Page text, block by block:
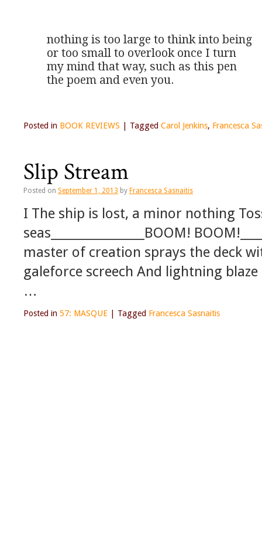
nothing is too large to think into being
or too small to overlook once I turn
my mind that way, such as this pen
the poem and even you.
Posted in BOOK REVIEWS Tagged Carol Jenkins, Francesca
Slip Stream
Posted on September 1, 2013 by Francesca Sasnaitis
I The ship is lost, a minor nothing
seas________________BOOM!
master of creation sprays the deck
galeforce screech And lightning
…
Posted in 57: MASQUE Tagged Francesca Sasnaitis